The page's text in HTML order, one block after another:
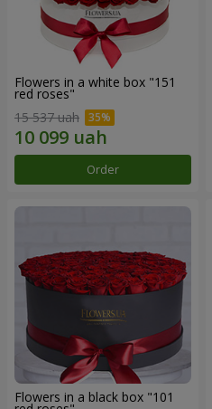
Flowers in a white box "151
red roses"
15 537 uah
Order
Flowers in a black box "101